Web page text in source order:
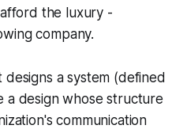
the luxury -
company.
designs a system (defined
a design whose structure
communication